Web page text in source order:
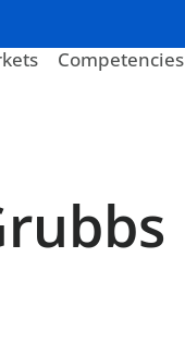
Competencies